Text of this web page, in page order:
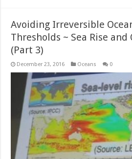
Avoiding Irreversible
Thresholds ~ Sea Rise
(Part 3)
December 23, 2016 Oceans 0